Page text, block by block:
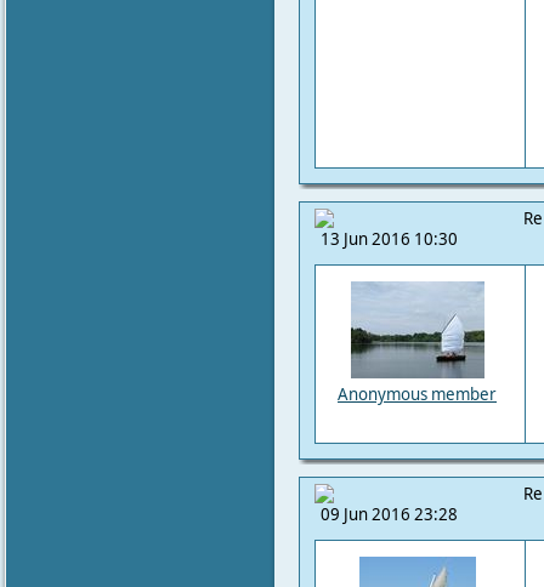
13 Jun 2016 10:30
Anonymous member
09 Jun 2016 23:28